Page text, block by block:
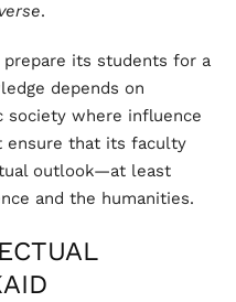
.
its students for a
depends on
society where influence
ensure that its faculty
outlook—at least
and the humanities.